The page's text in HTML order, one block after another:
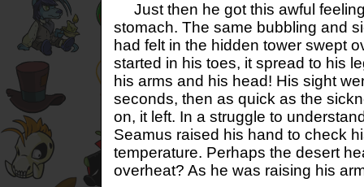
Just then he got this awful
stomach. The same bubbling and
had felt in the hidden tower swept
started in his toes, it spread to his
his arms and his head! His sight
seconds, then as quick as the
on, it left. In a struggle to
Seamus raised his hand to check
temperature. Perhaps the desert
overheat? As he was raising his